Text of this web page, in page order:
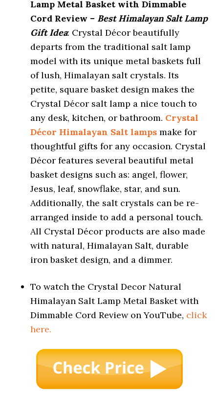
Lamp Metal Basket with Dimmable
Cord Review – Best Himalayan Salt Lamp
Gift Idea: Crystal Décor beautifully
departs from the traditional salt lamp
model with its unique metal baskets full
of lush, Himalayan salt crystals. Its
petite, square basket design makes the
Crystal Décor salt lamp a nice touch to
any desk, kitchen, or bathroom. Crystal
Décor Himalayan Salt lamps make for
thoughtful gifts for any occasion. Crystal
Décor features several beautiful metal
basket designs such as: angel, flower,
Jesus, leaf, snowflake, star, and sun.
Additionally, the salt crystals can be re-
arranged inside to add a personal touch.
All Crystal Décor products are also made
with natural, Himalayan Salt, durable
iron basket design, and a dimmer.
To watch the Crystal Decor Natural
Himalayan Salt Lamp Metal Basket with
Dimmable Cord Review on YouTube, click
here.